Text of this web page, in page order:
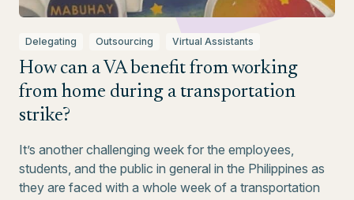
Delegating Outsourcing Virtual Assistants
How can a VA benefit from working
from home during a transportation
strike?
It’s another challenging week for the employees,
students, and the public in general in the Philippines as
they are faced with a whole week of a transportation